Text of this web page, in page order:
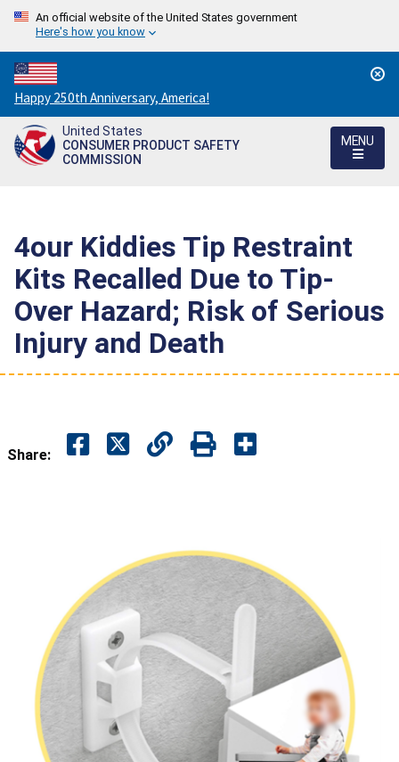
An official website of the United States government
Here's how you know
Countdown
to
America's
250th
Happy 250th Anniversary, America!
United States
CONSUMER PRODUCT SAFETY
COMMISSION
MENU
4our Kiddies Tip Restraint
Kits Recalled Due to Tip-
Over Hazard; Risk of Serious
Injury and Death
Share: